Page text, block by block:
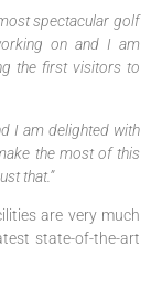
spectacular golf
on and I am
the first visitors to
I am delighted with
the most of this
that.”
are very much
state-of-the-art